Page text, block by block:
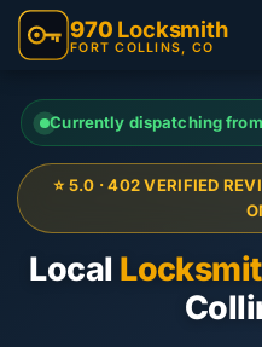
970 Locksmith
FORT COLLINS, CO
Currently dispatching from
⭐ 5.0 · 402 VERIFIED
Local